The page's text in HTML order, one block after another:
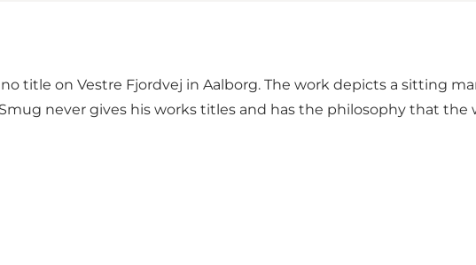
title on Vestre Fjordvej in Aalborg. The work depicts a sitting
never gives his works titles and has the philosophy that